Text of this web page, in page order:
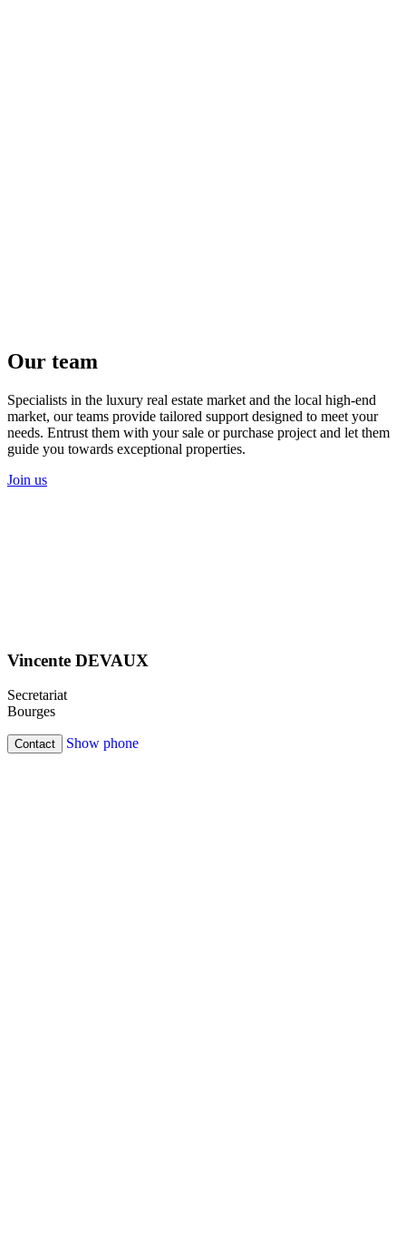
Our team
Specialists in the luxury real estate market and the local high-end
market, our teams provide tailored support designed to meet your
needs. Entrust them with your sale or purchase project and let them
guide you towards exceptional properties.
Join us
Vincente DEVAUX
Secretariat
Bourges
Contact Show phone